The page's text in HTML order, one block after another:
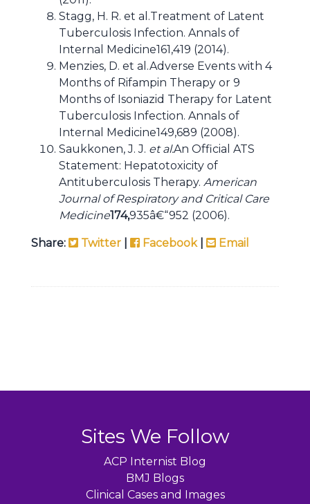
Stagg, H. R. et al.Treatment of Latent
Tuberculosis Infection. Annals of
Internal Medicine161,419 (2014).
Menzies, D. et al.Adverse Events with 4
Months of Rifampin Therapy or 9
Months of Isoniazid Therapy for Latent
Tuberculosis Infection. Annals of
Internal Medicine149,689 (2008).
Saukkonen, J. J. et al.An Official ATS
Statement: Hepatotoxicity of
Antituberculosis Therapy. American
Journal of Respiratory and Critical Care
Medicine174,935â€“952 (2006).
Share: Twitter Facebook| Email
Sites We Follow
ACP Internist Blog
BMJ Blogs
Clinical Cases and Images